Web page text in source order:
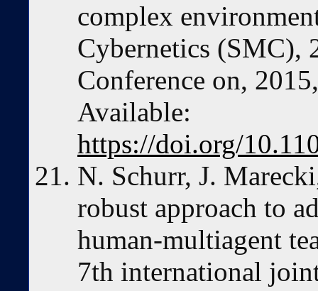
complex
Cybernetics (SMC),
Conference on,
Available:
https://doi.org/
N. Schurr, J.
robust approach to
human-multiagent
7th international